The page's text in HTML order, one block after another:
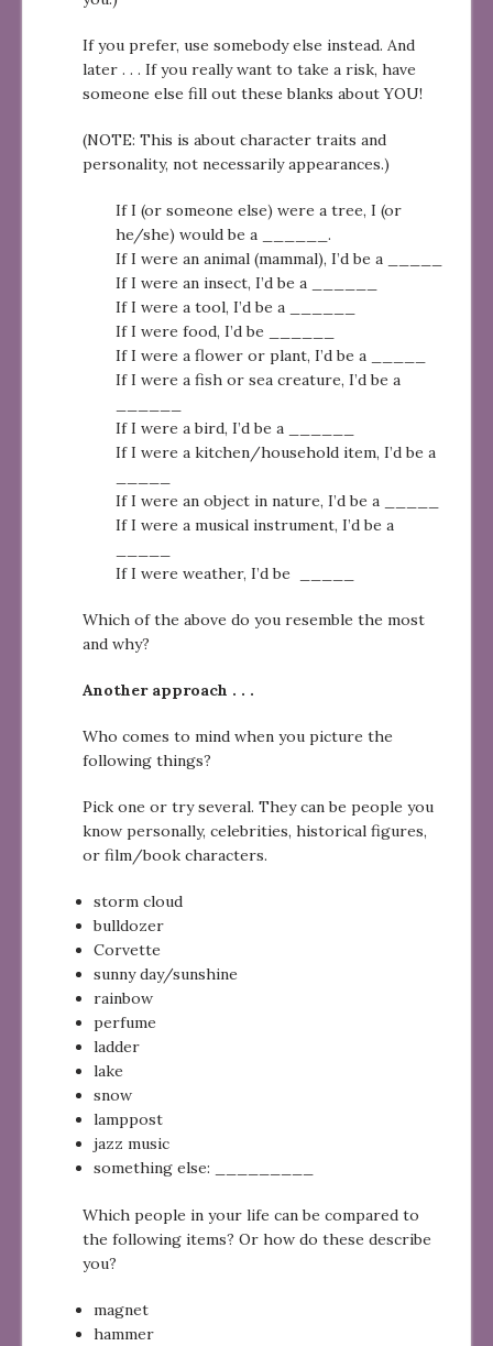
If you prefer, use somebody else instead. And
later . . . If you really want to take a risk, have
someone else fill out these blanks about YOU!
(NOTE: This is about character traits and
personality, not necessarily appearances.)
If I (or someone else) were a tree, I (or
he/she) would be a ______.
If I were an animal (mammal), I’d be a _____
If I were an insect, I’d be a ______
If I were a tool, I’d be a ______
If I were food, I’d be ______
If I were a flower or plant, I’d be a _____
If I were a fish or sea creature, I’d be a
If I were a bird, I’d be a ______
If I were a kitchen/household item, I’d be a
If I were an object in nature, I’d be a _____
If I were a musical instrument, I’d be a
If I were weather, I’d be _____
Which of the above do you resemble the most
and why?
Another approach . . .
Who comes to mind when you picture the
following things?
Pick one or try several. They can be people you
know personally, celebrities, historical figures,
or film/book characters.
storm cloud
bulldozer
Corvette
sunny day/sunshine
rainbow
perfume
ladder
lake
snow
lamppost
jazz music
something else: _________
Which people in your life can be compared to
the following items? Or how do these describe
you?
magnet
hammer